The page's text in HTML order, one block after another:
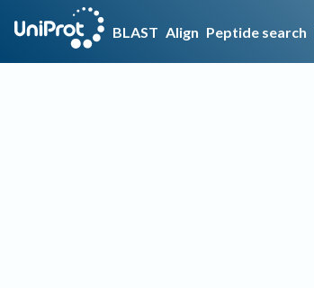
BLAST Align Peptide search